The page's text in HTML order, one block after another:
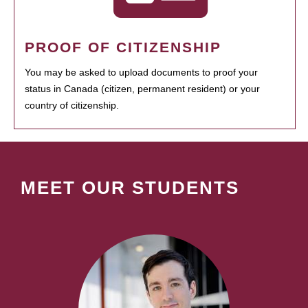
PROOF OF CITIZENSHIP
You may be asked to upload documents to proof your
status in Canada (citizen, permanent resident) or your
country of citizenship.
MEET OUR STUDENTS